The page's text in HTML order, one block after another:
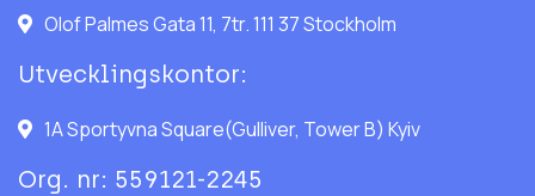
Olof Palmes Gata 11, 7tr. 111 37 Stockholm
Utvecklingskontor:
1A Sportyvna Square(Gulliver, Tower B) Kyiv
Org. nr: 559121-2245